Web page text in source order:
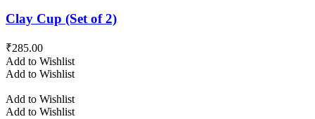
Clay Cup (Set of 2)
₹285.00
Add to Wishlist
Add to Wishlist
Add to Wishlist
Add to Wishlist